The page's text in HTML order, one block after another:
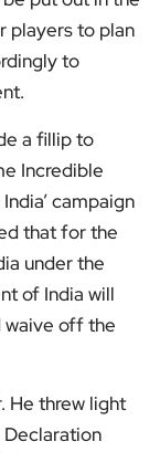
players to plan
to
a fillip to
Incredible
campaign
that for the
under the
of India will
waive off the
He threw light
Declaration